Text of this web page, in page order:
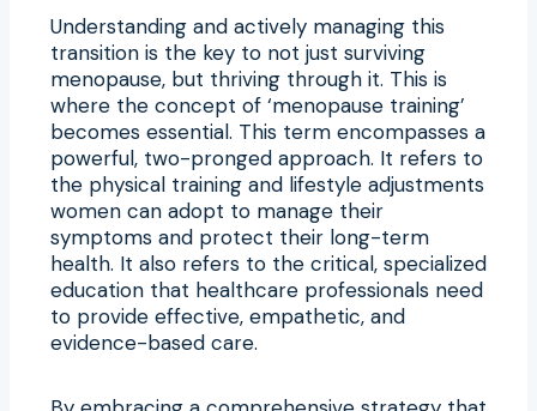
Understanding and actively managing this
transition is the key to not just surviving
menopause, but thriving through it. This is
where the concept of ‘menopause training’
becomes essential. This term encompasses a
powerful, two-pronged approach. It refers to
the physical training and lifestyle adjustments
women can adopt to manage their
symptoms and protect their long-term
health. It also refers to the critical, specialized
education that healthcare professionals need
to provide effective, empathetic, and
evidence-based care.